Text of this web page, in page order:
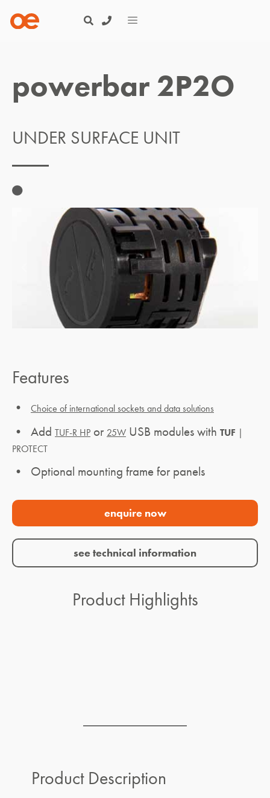
powerbar 2P2O
UNDER SURFACE UNIT
Features
• Choice of international sockets and data solutions
• Add TUF-R HP or 25W USB modules with TUF |
PROTECT
• Optional mounting frame for panels
enquire now
see technical information
Product Highlights
Product Description